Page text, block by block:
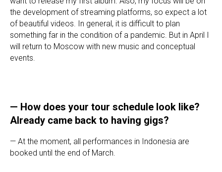
the development of streaming platforms, so expect a lot
of beautiful videos. In general, it is difficult to plan
something far in the condition of a pandemic. But in April I
will return to Moscow with new music and conceptual
events.
— How does your tour schedule look like?
Already came back to having gigs?
— At the moment, all performances in Indonesia are
booked until the end of March.